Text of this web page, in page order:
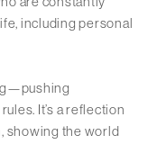
including personal
It’s a reflection
showing the world